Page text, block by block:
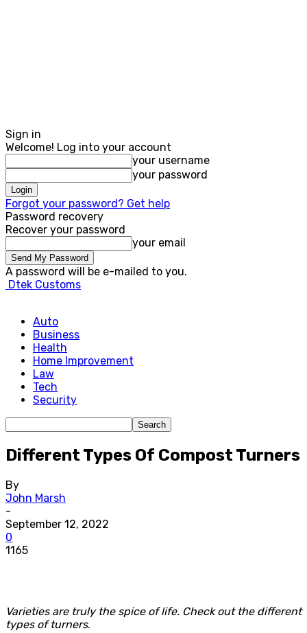
Sign in
Welcome! Log into your account
your username
your password
Forgot your password? Get help
Password recovery
Recover your password
your email
A password will be e-mailed to you.
Dtek Customs
Auto
Business
Health
Home Improvement
Law
Tech
Security
Different Types Of Compost Turners
By
John Marsh
-
September 12, 2022
0
1165
Varieties are truly the spice of life. Check out the different
types of turners.